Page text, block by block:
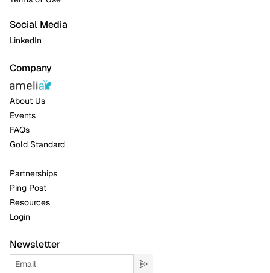
Social Media
LinkedIn
Company
About Us
Events
FAQs
Gold Standard
Partnerships
Ping Post
Resources
Login
Newsletter